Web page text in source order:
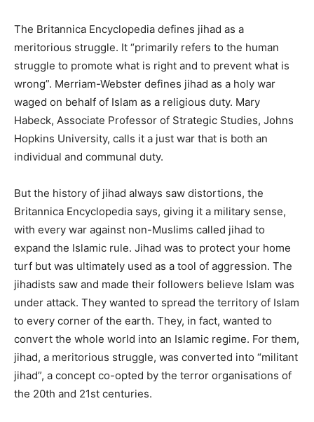
The Britannica Encyclopedia defines jihad as a
meritorious struggle. It “primarily refers to the human
struggle to promote what is right and to prevent what is
wrong”. Merriam-Webster defines jihad as a holy war
waged on behalf of Islam as a religious duty. Mary
Habeck, Associate Professor of Strategic Studies, Johns
Hopkins University, calls it a just war that is both an
individual and communal duty.
But the history of jihad always saw distortions, the
Britannica Encyclopedia says, giving it a military sense,
with every war against non-Muslims called jihad to
expand the Islamic rule. Jihad was to protect your home
turf but was ultimately used as a tool of aggression. The
jihadists saw and made their followers believe Islam was
under attack. They wanted to spread the territory of Islam
to every corner of the earth. They, in fact, wanted to
convert the whole world into an Islamic regime. For them,
jihad, a meritorious struggle, was converted into “militant
jihad”, a concept co-opted by the terror organisations of
the 20th and 21st centuries.